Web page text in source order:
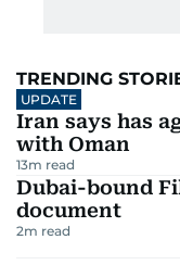
TRENDING
UPDATE
Iran says has
with Oman
13m read
Dubai-bound
document
2m read